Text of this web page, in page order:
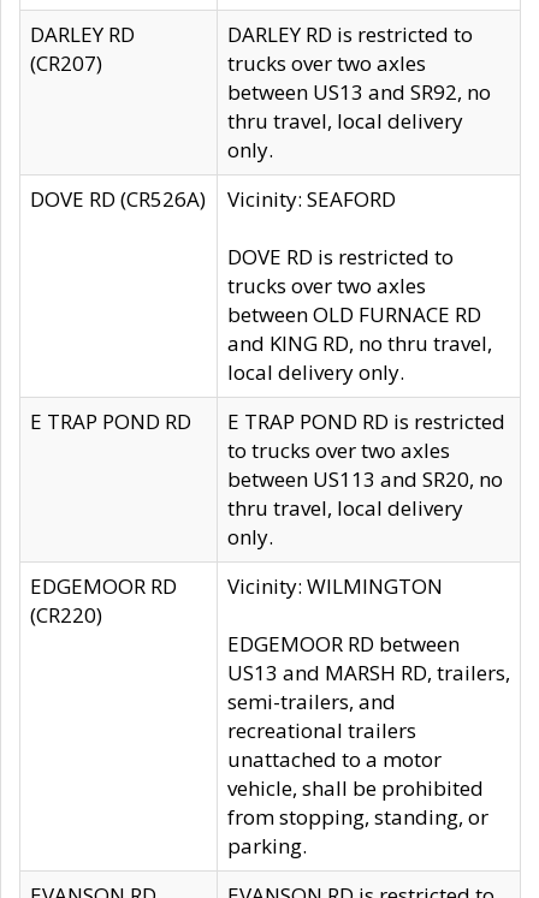
DARLEY RD
(CR207)
DARLEY RD is restricted to
trucks over two axles
between US13 and SR92, no
thru travel, local delivery
only.
DOVE RD (CR526A)
Vicinity: SEAFORD
DOVE RD is restricted to
trucks over two axles
between OLD FURNACE RD
and KING RD, no thru travel,
local delivery only.
E TRAP POND RD
E TRAP POND RD is restricted
to trucks over two axles
between US113 and SR20, no
thru travel, local delivery
only.
EDGEMOOR RD
(CR220)
Vicinity: WILMINGTON
EDGEMOOR RD between
US13 and MARSH RD, trailers,
semi-trailers, and
recreational trailers
unattached to a motor
vehicle, shall be prohibited
from stopping, standing, or
parking.